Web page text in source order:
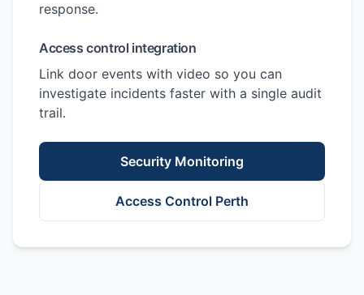
response.
Access control integration
Link door events with video so you can
investigate incidents faster with a single audit
trail.
Security Monitoring
Access Control Perth